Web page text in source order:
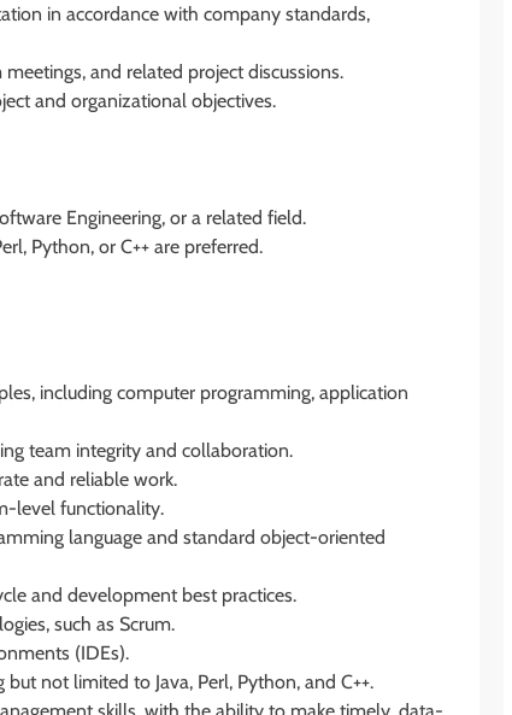
in accordance with company standards,
and related project discussions.
and organizational objectives.
Engineering, or a related field.
Python, or C++ are preferred.
including computer programming, application
team integrity and collaboration.
and reliable work.
level functionality.
language and standard object-oriented
and development best practices.
such as Scrum.
(IDEs).
not limited to Java, Perl, Python, and C++.
skills, with the ability to make timely, data-